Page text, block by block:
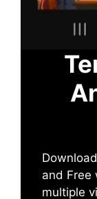
Download
and Free
multiple